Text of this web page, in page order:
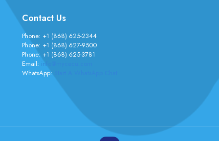
Contact Us
Phone: +1 (868) 625-2344
Phone: +1 (868) 627-9500
Phone: +1 (868) 625-3781
Email: info@mycecu.com
WhatsApp: